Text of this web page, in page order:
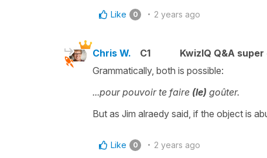
Like 0 2 years ago
Chris W. C1
KwizIQ Q&A
Grammatically, both is possible:
...pour pouvoir te faire (le) goûter.
But as Jim alraedy said, if the object is
Like 0 2 years ago